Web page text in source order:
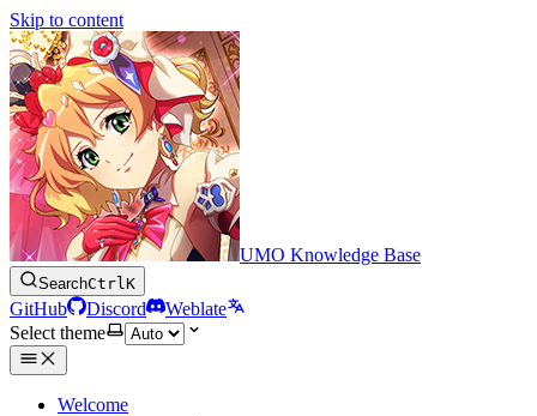
Skip to content
UMO Knowledge Base
SearchCtrlK
GitHub Discord
Weblate
Select theme
Welcome